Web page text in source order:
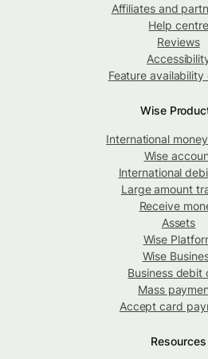
Affiliates and
Help centre
Reviews
Feature
Wise
International
Wise
International
Large amount
Receive
Assets
Wise
Wise
Business debit
Mass
Accept card
Resources